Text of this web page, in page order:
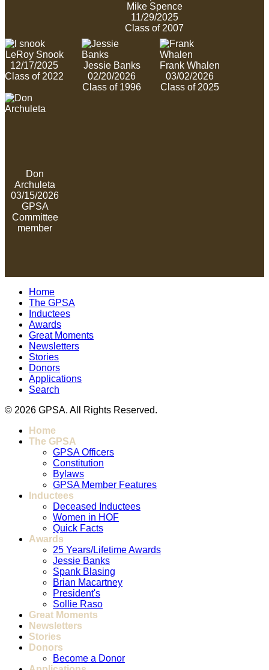
Mike Spence
11/29/2025
Class of 2007
LeRoy Snook
12/17/2025
Class of 2022
Jessie Banks
02/20/2026
Class of 1996
Frank Whalen
03/02/2026
Class of 2025
Don
Archuleta
03/15/2026
GPSA
Committee
member
Home
The GPSA
Inductees
Awards
Great Moments
Newsletters
Stories
Donors
Applications
Search
© 2026 GPSA. All Rights Reserved.
Home
The GPSA
GPSA Officers
Constitution
Bylaws
GPSA Member Features
Inductees
Deceased Inductees
Women in HOF
Quick Facts
Awards
25 Years/Lifetime Awards
Jessie Banks
Spank Blasing
Brian Macartney
President's
Sollie Raso
Great Moments
Newsletters
Stories
Donors
Become a Donor